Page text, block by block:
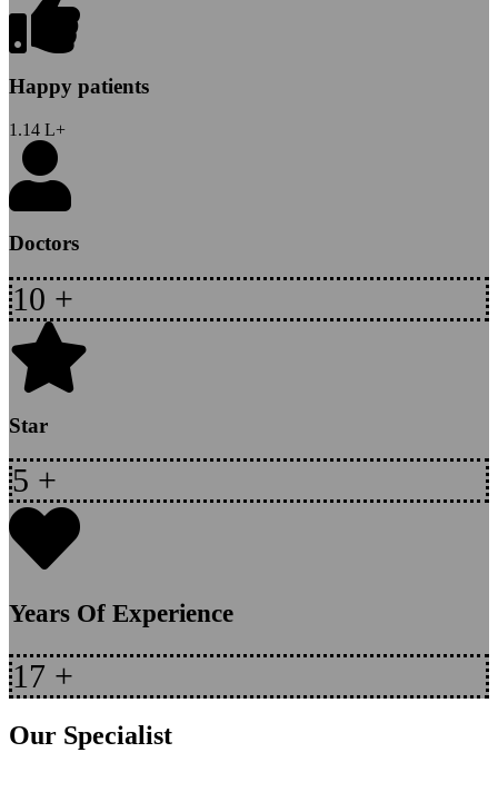
Happy patients
1.14 L+
Doctors
10 +
Star
5 +
Years Of Experience
17 +
Our Specialist